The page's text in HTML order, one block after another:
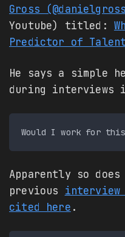
Gross
Youtube) titled:
Predictor of Talent
He says a simple
during interviews
Apparently so
previous interview
cited here .